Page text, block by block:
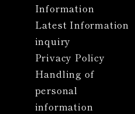
Information
Latest Information
inquiry
Privacy Policy
Handling of
personal
information